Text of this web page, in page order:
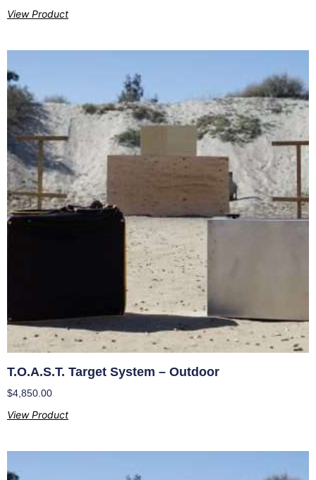
View Product
T.O.A.S.T. Target System – Outdoor
$4,850.00
View Product